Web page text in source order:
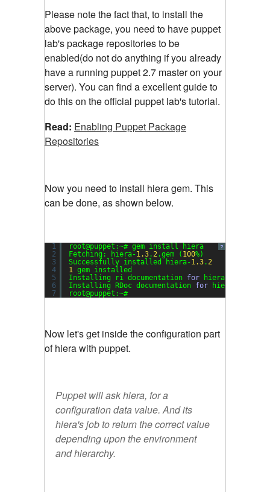
Please note the fact that, to install the
above package, you need to have puppet
lab's package repositories to be
enabled(do not do anything if you already
have a running puppet 2.7 master on your
server). You can find a excellent guide to
do this on the official puppet lab's tutorial.
Read: Enabling Puppet Package
Repositories
Now you need to install hiera gem. This
can be done, as shown below.
?
1
2
3
4
5
6
7
root@puppet:~# gem install hiera
Fetching: hiera-1.3. 2 .gem ( 100%)
Successfully installed hiera-1.3. 2
1
gem installed
Installing ri documentation for hiera-
Installing RDoc documentation for hiera-
root@puppet:~#
Now let's get inside the configuration part
of hiera with puppet.
Puppet will ask hiera, for a
configuration data value. And its
hiera's job to return the correct value
depending upon the environment
and hierarchy.